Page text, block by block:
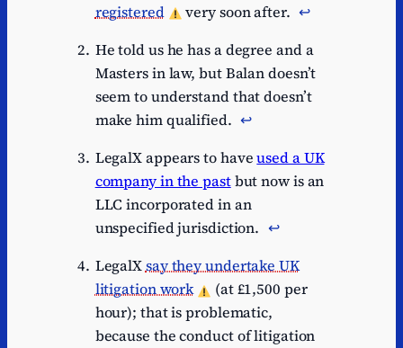
registered
very soon after. ↩︎
He told us he has a degree and a
Masters in law, but Balan doesn’t
seem to understand that doesn’t
make him qualified. ↩︎
LegalX appears to haveused a UK
company in the pastbut now is an
LLC incorporated in an
unspecified jurisdiction. ↩︎
LegalXsay they undertake UK
litigation work
(at £1,500 per
hour); that is problematic,
because the conduct of litigation